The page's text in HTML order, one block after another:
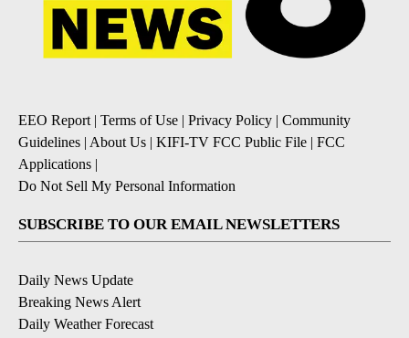
EEO Report| Terms of Use | Privacy Policy | Community
Guidelines | About Us | KIFI-TV FCC Public File | FCC
Applications |
Do Not Sell My Personal Information
SUBSCRIBE TO OUR EMAIL NEWSLETTERS
Daily News Update
Breaking News Alert
Daily Weather Forecast